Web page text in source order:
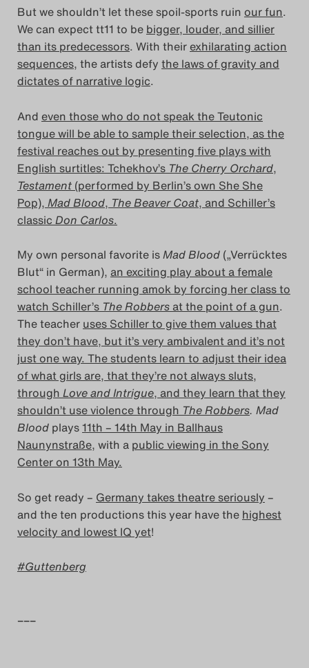
Das Theatertreffen-Blog
2020
Das Theatertreffen-Blog
Das Theatertreffen-Blog
2022
Das Theatertreffen-Blog
Das Theatertreffen-Blog
2024
Das Theatertreffen-Blog
2025
Das Theatertreffen-Blog
Archiv
Impressum
Nutzungsbedingungen
Search
But we shouldn’t let these spoil-sports ruin our fun.
We can expect tt11 to be bigger, louder, and sillier
than its predecessors. With theirexhilarating action
sequences, the artists defy the laws of gravity and
dictates of narrative logic.
And even those who do not speak the Teutonic
tongue will be able to sample their selection, as the
festival reaches out by presenting five plays with
English surtitles: Tchekhov’s The Cherry Orchard,
Testament (performed by Berlin’s own She She
Pop), Mad Blood, The Beaver Coat, and Schiller’s
classic Don Carlos.
My own personal favorite isMad Blood („Verrücktes
Blut“ in German), an exciting play about a female
school teacher running amok by forcing her class to
watch Schiller’s The Robbers at the point of a gun.
The teacher uses Schiller to give them values that
they don’t have, but it’s very ambivalent and it’s not
just one way. The students learn to adjust their idea
of what girls are, that they’re not always sluts,
through Love and Intrigue, and they learn that they
shouldn’t use violence through The Robbers. Mad
Blood plays11th – 14th May in Ballhaus
Naunynstraße, with a public viewing in the Sony
Center on 13th May.
So get ready – Germany takes theatre seriously –
and the ten productions this year have the highest
velocity and lowest IQ yet!
Guttenberg
–––